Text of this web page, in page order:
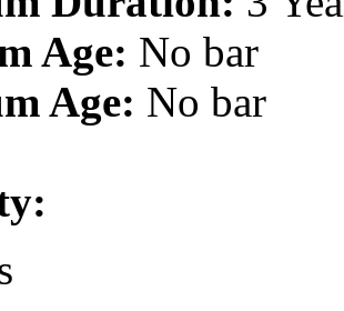
Age: No bar
Age: No bar